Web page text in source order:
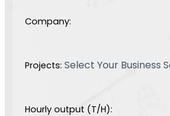
Company:
Projects:
Hourly output (T/H):